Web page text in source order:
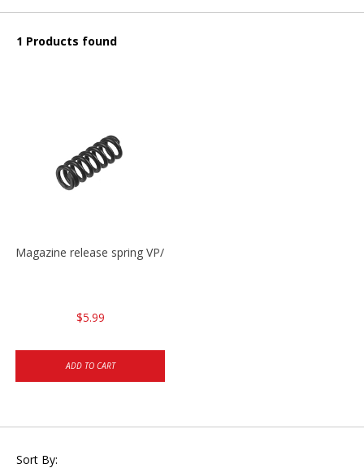
1 Products found
Magazine release spring VP/P30/HK45/USPC/P2000
$5.99
ADD TO CART
Sort By: